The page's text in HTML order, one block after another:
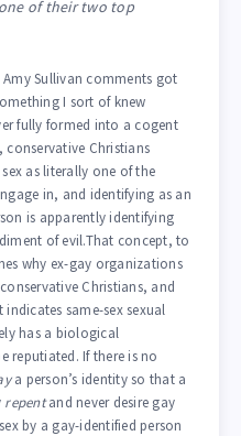
of their two top
Sullivan comments got
I sort of knew
fully formed into a cogent
conservative Christians
as literally one of the
in, and identifying as an
is apparently identifying
of evil.That concept, to
why ex-gay organizations
Christians, and
same-sex sexual
has a biological
reputiated. If there is no
a person’s identity so that a
repentand never desire gay
by a gay-identified person